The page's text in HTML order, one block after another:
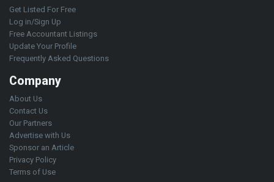
Get Listed For Free
Log in/Sign Up
Free Accountant Listings
Update Your Profile
Frequently Asked Questions
Company
About Us
Contact Us
Our Partners
Advertise with Us
Sponsor an Article
Privacy Policy
Terms of Use